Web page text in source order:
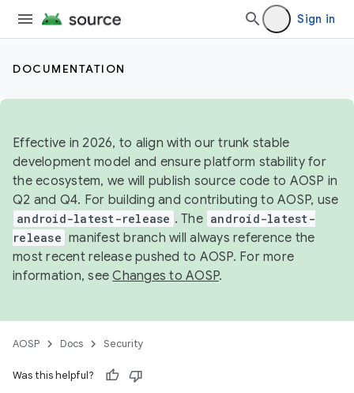
Sign in
DOCUMENTATION
Effective in 2026, to align with our trunk stable
development model and ensure platform stability for
the ecosystem, we will publish source code to AOSP in
Q2 and Q4. For building and contributing to AOSP, use
android-latest-release . The android-latest-
release manifest branch will always reference the
most recent release pushed to AOSP. For more
information, seeChanges to AOSP.
AOSP Docs Security
Was this helpful?